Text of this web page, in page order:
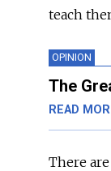
teach
OPINION
The
READ
There